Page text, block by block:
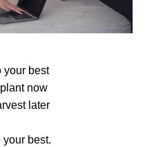
your best
now
later
best.